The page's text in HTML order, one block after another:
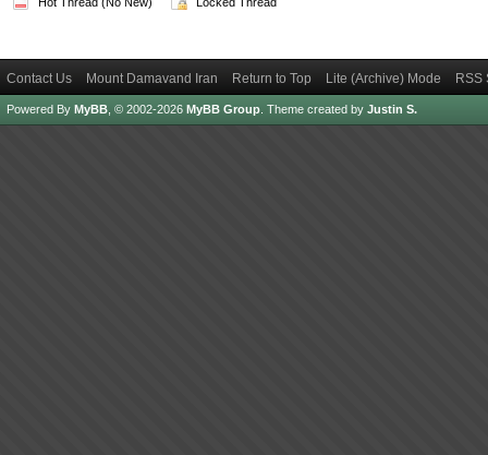
Contact Us Mount Damavand Iran Return to Top Lite (Archive) Mode RSS
Powered By MyBB , © 2002-2026 MyBB Group Theme created by Justin S.